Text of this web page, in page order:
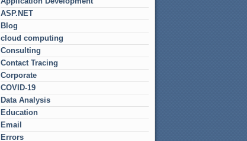
ASP.NET
Blog
cloud computing
Consulting
Contact Tracing
Corporate
COVID-19
Data Analysis
Education
Email
Errors